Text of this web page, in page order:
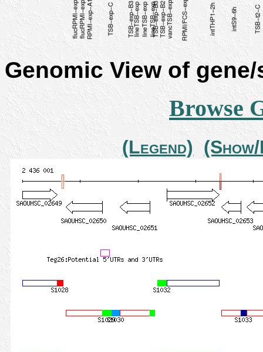
Genomic View of
Browse
(Legend)